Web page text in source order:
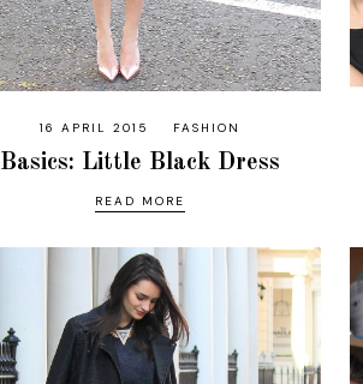
16 APRIL 2015 FASHION
Basics: Little Black Dress
READ MORE